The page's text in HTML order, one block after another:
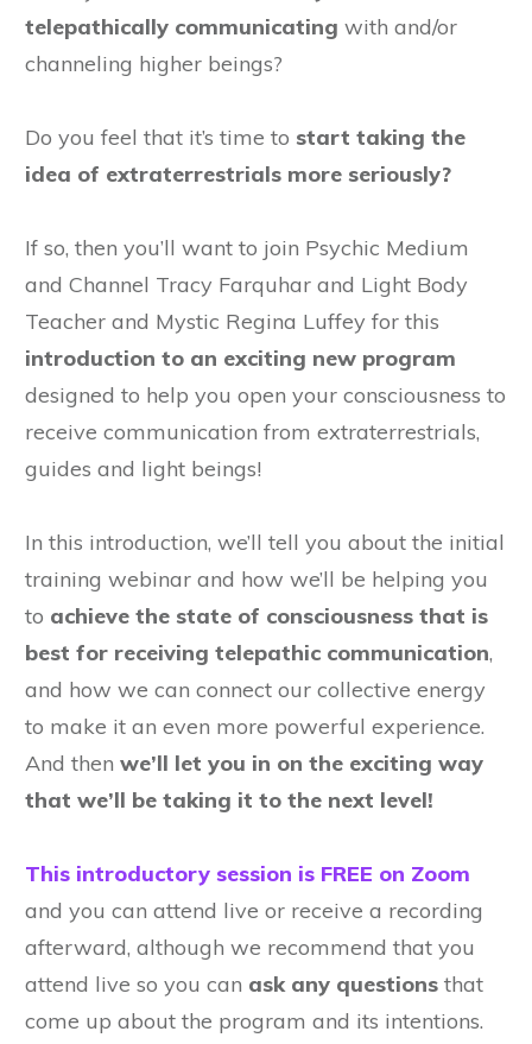
telepathically communicating with and/or
channeling higher beings?
Do you feel that it’s time to start taking the
idea of extraterrestrials more seriously?
If so, then you’ll want to join Psychic Medium
and Channel Tracy Farquhar and Light Body
Teacher and Mystic Regina Luffey for this
introduction to an exciting new program
designed to help you open your consciousness to
receive communication from extraterrestrials,
guides and light beings!
In this introduction, we’ll tell you about the initial
training webinar and how we’ll be helping you
to achieve the state of consciousness that is
best for receiving telepathic communication,
and how we can connect our collective energy
to make it an even more powerful experience.
And then we’ll let you in on the exciting way
that we’ll be taking it to the next level!
This introductory session is FREE on Zoom
and you can attend live or receive a recording
afterward, although we recommend that you
attend live so you can ask any questions that
come up about the program and its intentions.